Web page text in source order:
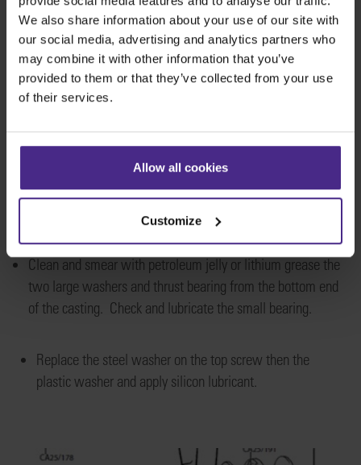
We also share information about your use of our site with
our social media, advertising and analytics partners who
may combine it with other information that you’ve
provided to them or that they’ve collected from your use
of their services.
Allow all cookies
Customize
Clean and smear with petroleum jelly or lithium grease the
two large washers and thrust bearing from the bottom end
of the casting . Check and lubricate the small bearing.
Replace the steel washer on the top screw then the
plastic washer and apply silicon lubricant.